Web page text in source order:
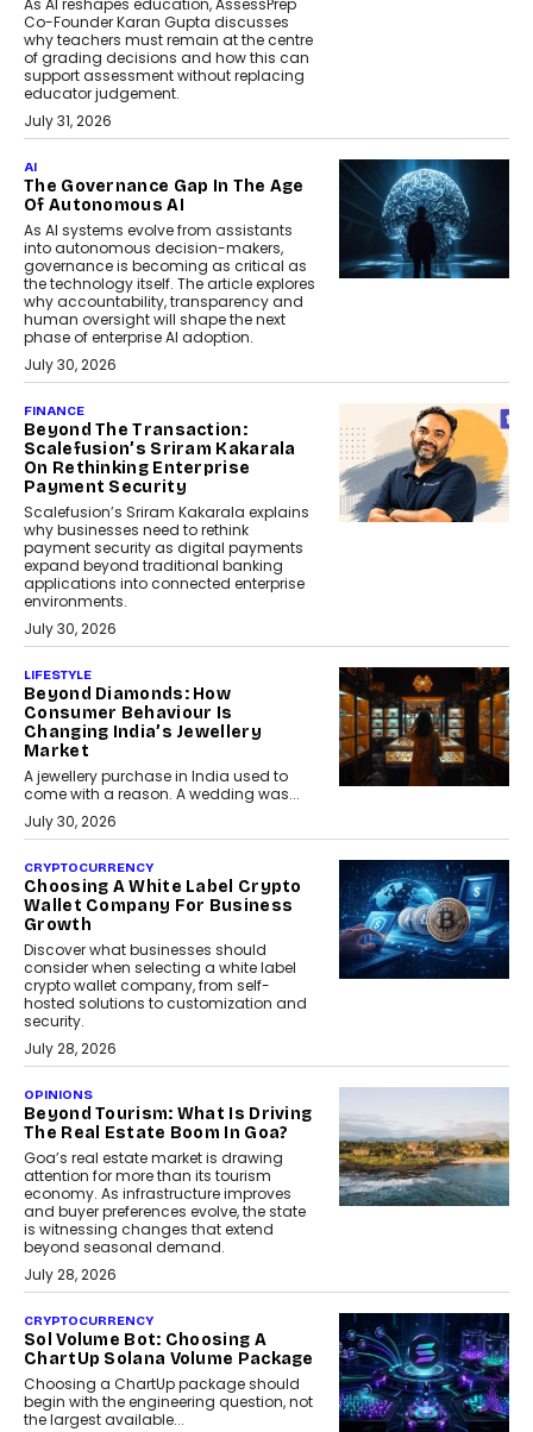
As AI reshapes education, AssessPrep
Co-Founder Karan Gupta discusses
why teachers must remain at the centre
of grading decisions and how this can
support assessment without replacing
educator judgement.
July 31, 2026
AI
The Governance Gap In The Age
Of Autonomous AI
As AI systems evolve from assistants
into autonomous decision-makers,
governance is becoming as critical as
the technology itself. The article explores
why accountability, transparency and
human oversight will shape the next
phase of enterprise AI adoption.
July 30, 2026
FINANCE
Beyond The Transaction:
Scalefusion’s Sriram Kakarala
On Rethinking Enterprise
Payment Security
Scalefusion’s Sriram Kakarala explains
why businesses need to rethink
payment security as digital payments
expand beyond traditional banking
applications into connected enterprise
environments.
July 30, 2026
LIFESTYLE
Beyond Diamonds: How
Consumer Behaviour Is
Changing India’s Jewellery
Market
A jewellery purchase in India used to
come with a reason. A wedding was...
July 30, 2026
CRYPTOCURRENCY
Choosing A White Label Crypto
Wallet Company For Business
Growth
Discover what businesses should
consider when selecting a white label
crypto wallet company, from self-
hosted solutions to customization and
security.
July 28, 2026
OPINIONS
Beyond Tourism: What Is Driving
The Real Estate Boom In Goa?
Goa’s real estate market is drawing
attention for more than its tourism
economy. As infrastructure improves
and buyer preferences evolve, the state
is witnessing changes that extend
beyond seasonal demand.
July 28, 2026
CRYPTOCURRENCY
Sol Volume Bot: Choosing A
ChartUp Solana Volume Package
Choosing a ChartUp package should
begin with the engineering question, not
the largest available...